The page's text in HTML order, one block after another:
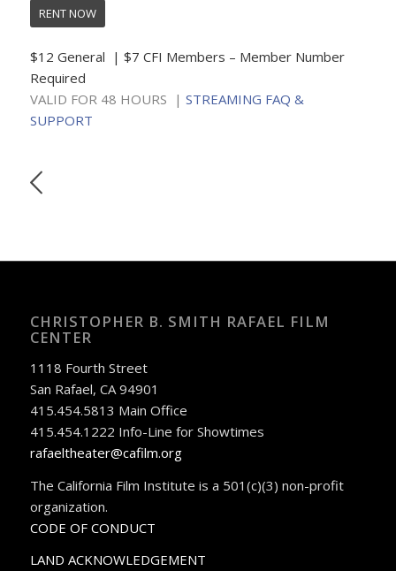
RENT NOW
$12 General | $7 CFI Members – Member Number
Required
VALID FOR 48 HOURS | STREAMING FAQ &
SUPPORT
CHRISTOPHER B. SMITH RAFAEL FILM
CENTER
1118 Fourth Street
San Rafael, CA 94901
415.454.5813 Main Office
415.454.1222 Info-Line for Showtimes
rafaeltheater@cafilm.org
The California Film Institute is a 501(c)(3) non-profit
organization.
CODE OF CONDUCT
LAND ACKNOWLEDGEMENT